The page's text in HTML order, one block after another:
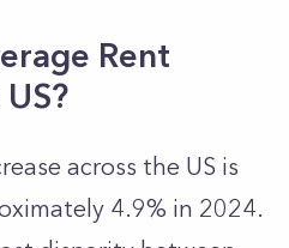
Rent
across the US is
4.9% in 2024.